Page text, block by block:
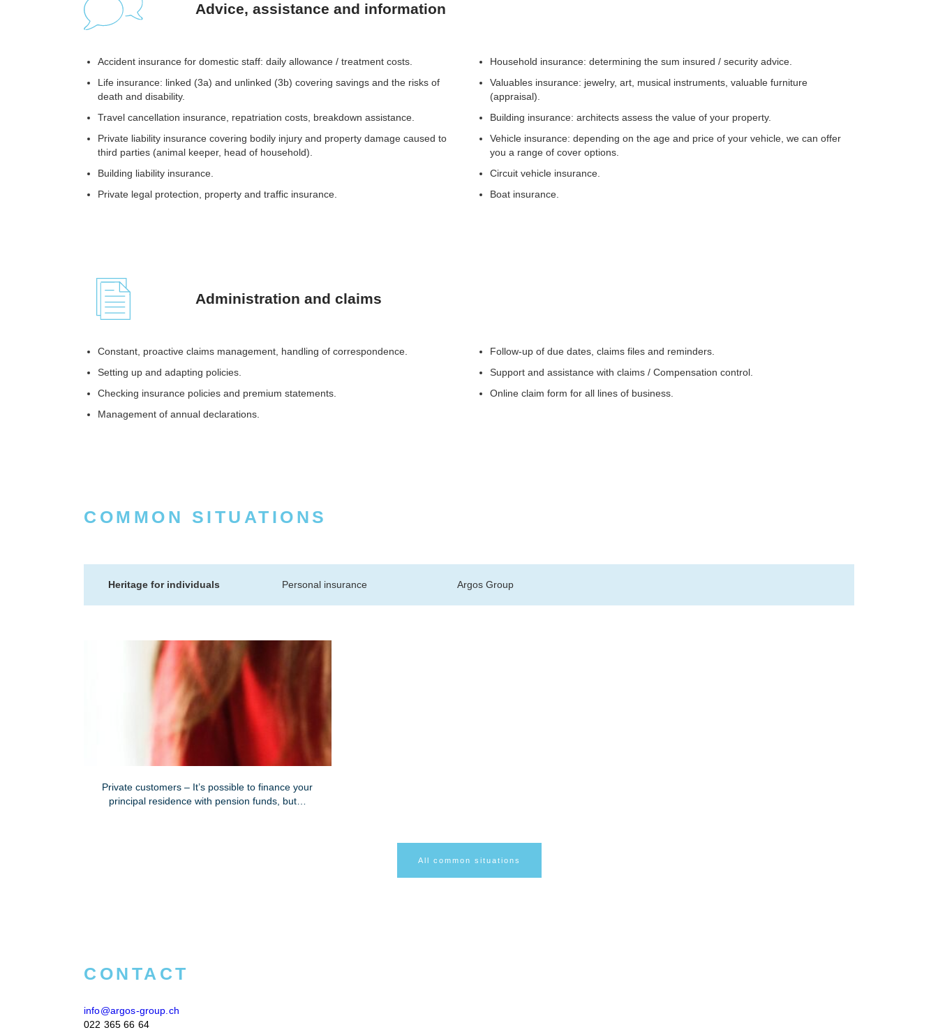
Advice, assistance and information
Accident insurance for domestic staff: daily allowance / treatment costs.
Life insurance: linked (3a) and unlinked (3b) covering savings and the risks of
death and disability.
Travel cancellation insurance, repatriation costs, breakdown assistance.
Private liability insurance covering bodily injury and property damage caused to
third parties (animal keeper, head of household).
Building liability insurance.
Private legal protection, property and traffic insurance.
Household insurance: determining the sum insured / security advice.
Valuables insurance: jewelry, art, musical instruments, valuable furniture
(appraisal).
Building insurance: architects assess the value of your property.
Vehicle insurance: depending on the age and price of your vehicle, we can offer
you a range of cover options.
Circuit vehicle insurance.
Boat insurance.
Administration and claims
Constant, proactive claims management, handling of correspondence.
Setting up and adapting policies.
Checking insurance policies and premium statements.
Management of annual declarations.
Follow-up of due dates, claims files and reminders.
Support and assistance with claims / Compensation control.
Online claim form for all lines of business.
COMMON SITUATIONS
Heritage for individuals Personal insurance Argos Group
Private customers – It’s possible to finance your
principal residence with pension funds, but…
All common situations
CONTACT
info@argos-group.ch
022 365 66 64